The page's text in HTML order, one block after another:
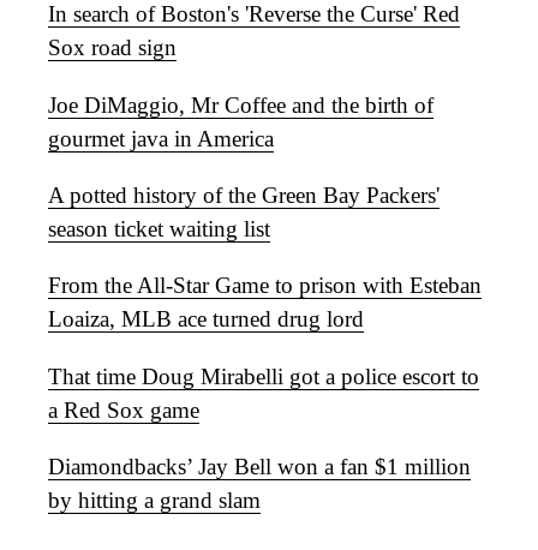
In search of Boston's 'Reverse the Curse' Red
Sox road sign
Joe DiMaggio, Mr Coffee and the birth of
gourmet java in America
A potted history of the Green Bay Packers'
season ticket waiting list
From the All-Star Game to prison with Esteban
Loaiza, MLB ace turned drug lord
That time Doug Mirabelli got a police escort to
a Red Sox game
Diamondbacks’ Jay Bell won a fan $1 million
by hitting a grand slam